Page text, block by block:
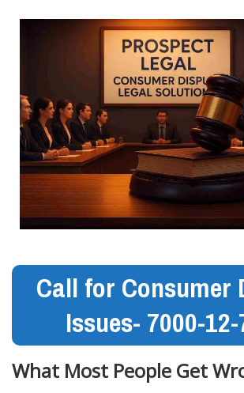
Call for Consumer
Issues- 7000-
What Most People Get